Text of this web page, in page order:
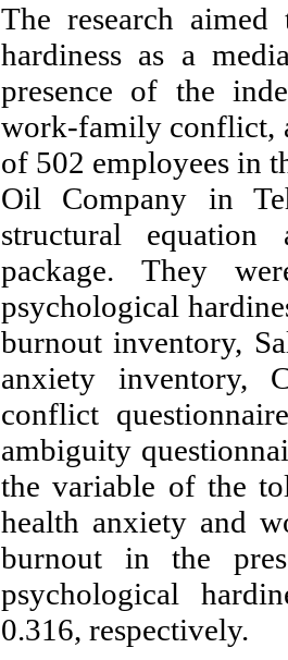
The research
hardiness as a
presence of the
work-family conflict,
of 502 employees in
Oil Company in
structural
package. They
psychological
burnout inventory,
anxiety inventory,
conflict
ambiguity
the variable of the
health anxiety and
burnout in the
psychological
0.316, respectively.